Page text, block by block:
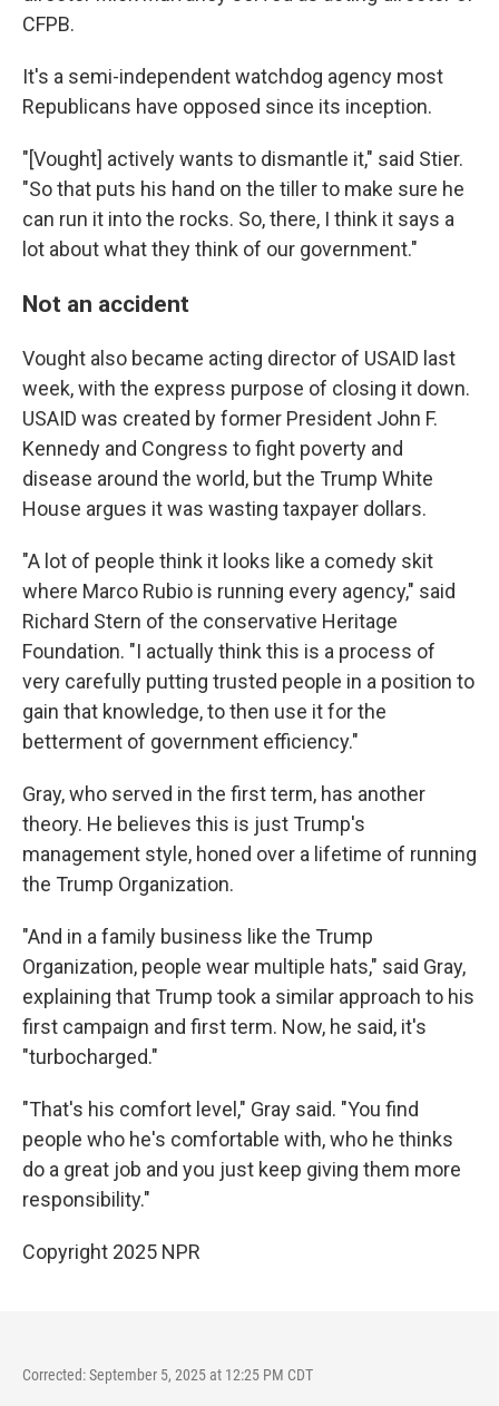
CFPB.
It's a semi-independent watchdog agency most
Republicans have opposed since its inception.
"[Vought] actively wants to dismantle it," said Stier.
"So that puts his hand on the tiller to make sure he
can run it into the rocks. So, there, I think it says a
lot about what they think of our government."
Not an accident
Vought also became acting director of USAID last
week, with the express purpose of closing it down.
USAID was created by former President John F.
Kennedy and Congress to fight poverty and
disease around the world, but the Trump White
House argues it was wasting taxpayer dollars.
"A lot of people think it looks like a comedy skit
where Marco Rubio is running every agency," said
Richard Stern of the conservative Heritage
Foundation. "I actually think this is a process of
very carefully putting trusted people in a position to
gain that knowledge, to then use it for the
betterment of government efficiency."
Gray, who served in the first term, has another
theory. He believes this is just Trump's
management style, honed over a lifetime of running
the Trump Organization.
"And in a family business like the Trump
Organization, people wear multiple hats," said Gray,
explaining that Trump took a similar approach to his
first campaign and first term. Now, he said, it's
"turbocharged."
"That's his comfort level," Gray said. "You find
people who he's comfortable with, who he thinks
do a great job and you just keep giving them more
responsibility."
Copyright 2025 NPR
Corrected: September 5, 2025 at 12:25 PM CDT